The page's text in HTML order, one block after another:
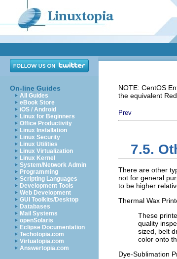
On-line Guides
All Guides
eBook Store
iOS / Android
Linux for Beginners
Office Productivity
Linux Installation
Linux Security
Linux Utilities
Linux Virtualization
Linux Kernel
System/Network Admin
Programming
Scripting Languages
Development Tools
Web Development
GUI Toolkits/Desktop
Databases
Mail Systems
openSolaris
Eclipse Documentation
Techotopia.com
Virtuatopia.com
Answertopia.com
NOTE: CentOS
the equivalent
Prev
7.5.
There are other
not for general
to be higher
Thermal Wax
These
quality
sized, belt
color onto
Dye-Sublimation